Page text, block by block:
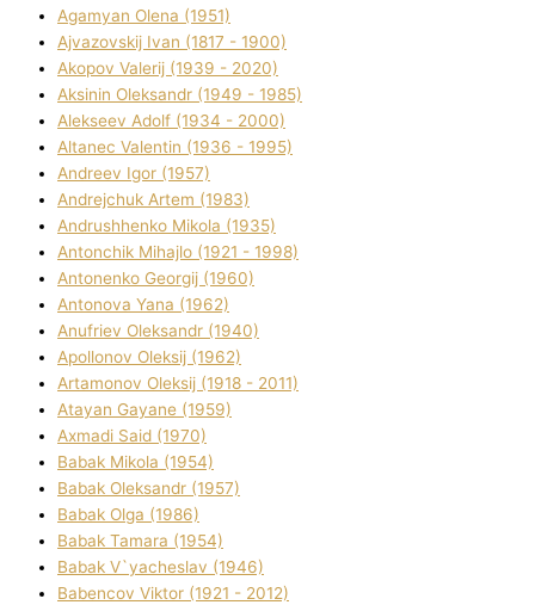
Agamyan Olena (1951)
Ajvazovskij Іvan (1817 - 1900)
Akopov Valerіj (1939 - 2020)
Aksіnіn Oleksandr (1949 - 1985)
Alekseev Adolf (1934 - 2000)
Altanec Valentin (1936 - 1995)
Andreev Іgor (1957)
Andrejchuk Artem (1983)
Andrushhenko Mikola (1935)
Antonchik Mihajlo (1921 - 1998)
Antonenko Georgіj (1960)
Antonova Yana (1962)
Anufrіev Oleksandr (1940)
Apollonov Oleksіj (1962)
Artamonov Oleksіj (1918 - 2011)
Atayan Gayane (1959)
Axmadі Said (1970)
Babak Mikola (1954)
Babak Oleksandr (1957)
Babak Olga (1986)
Babak Tamara (1954)
Babak V`yacheslav (1946)
Babencov Vіktor (1921 - 2012)